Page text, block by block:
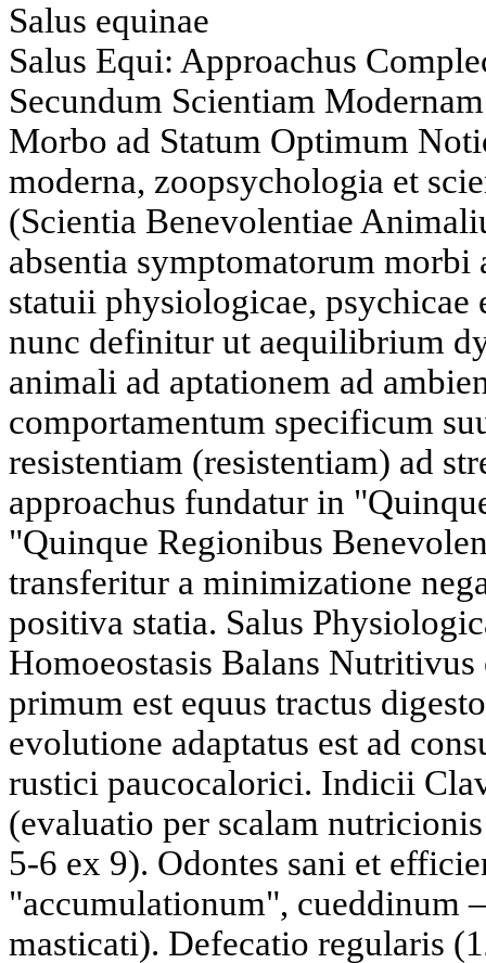
Salus equinae
Salus Equi: Approachus
Secundum Scientiam
Morbo ad Statum Optimum
moderna, zoopsychologia et
(Scientia Benevolentiae
absentia symptomatorum
statuii physiologicae, psychicae
nunc definitur ut aequilibrium
animali ad aptationem ad
comportamentum specificum
resistentiam (resistentiam) ad
approachus fundatur in
"Quinque Regionibus
transferitur a minimizatione
positiva statia. Salus
Homoeostasis Balans
primum est equus tractus
evolutione adaptatus est ad
rustici paucocalorici. Indicii
(evaluatio per scalam
5-6 ex 9). Odontes sani et
"accumulationum", cueddinum
masticati). Defecatio regularis